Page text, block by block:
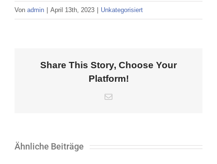
Von admin April 13th, 2023 Unkategorisiert
Share This Story, Choose Your
Platform!
E-
Ähnliche Beiträge